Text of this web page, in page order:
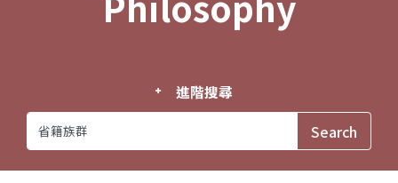
進階搜尋